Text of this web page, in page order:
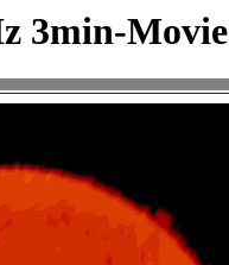
3min-Movie